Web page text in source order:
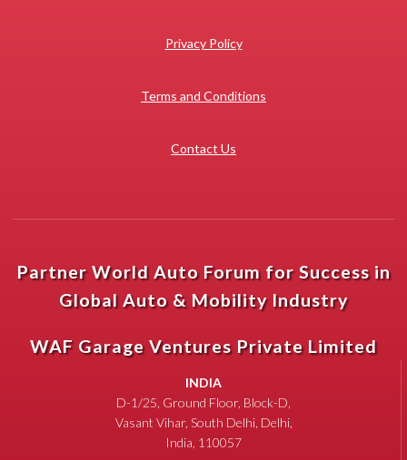
Privacy Policy
Terms and Conditions
Contact Us
Partner World Auto Forum for Success in
Global Auto & Mobility Industry
WAF Garage Ventures Private Limited
INDIA
D-1/25, Ground Floor, Block-D,
Vasant Vihar, South Delhi, Delhi,
India, 110057